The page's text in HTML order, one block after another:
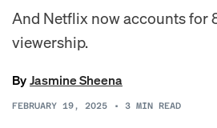
And Netflix now accounts for
viewership.
ByJasmine Sheena
FEBRUARY 19, 2025 • 3 MIN READ